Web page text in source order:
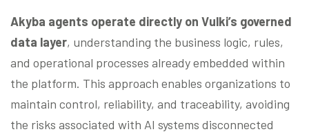
Akyba agents operate directly on Vulki’s governed
data layer, understanding the business logic, rules,
and operational processes already embedded within
the platform. This approach enables organizations to
maintain control, reliability, and traceability, avoiding
the risks associated with AI systems disconnected